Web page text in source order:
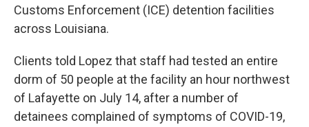
Customs Enforcement (ICE) detention facilities
across Louisiana.
Clients told Lopez that staff had tested an entire
dorm of 50 people at the facility an hour northwest
of Lafayette on July 14, after a number of
detainees complained of symptoms of COVID-19,